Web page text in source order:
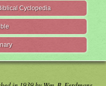
Cyclopedia